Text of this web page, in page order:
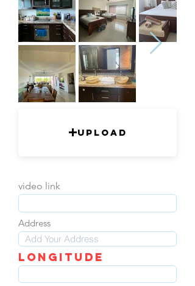
Upload
video link
Address
LOngitude